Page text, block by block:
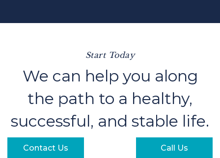
Start Today
We can help you along
the path to a healthy,
successful, and stable life.
Contact Us Call Us